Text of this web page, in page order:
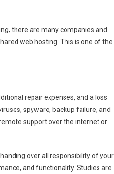
there are many companies and
web hosting. This is one of the
repair expenses, and a loss
spyware, backup failure, and
support over the internet or
over all responsibility of your
and functionality. Studies are